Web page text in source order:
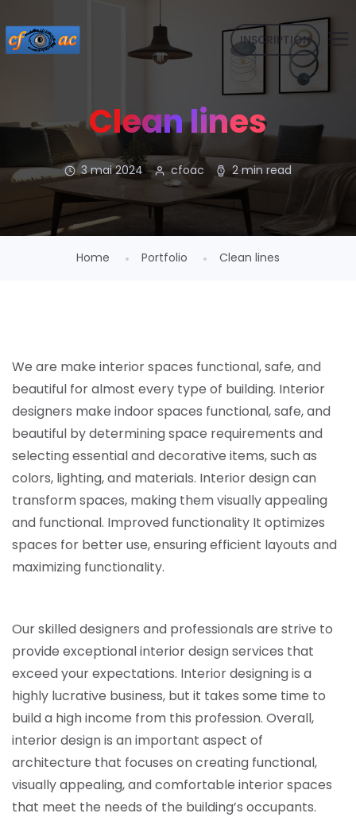
INSCRIPTION
Clean lines
3 mai 2024 cfoac 2 min read
Home Portfolio Clean lines
We are make interior spaces functional, safe, and
beautiful for almost every type of building. Interior
designers make indoor spaces functional, safe, and
beautiful by determining space requirements and
selecting essential and decorative items,such as
colors, lighting, and materials. Interior design can
transform spaces, making them visually appealing
and functional. Improved functionality It optimizes
spaces for better use, ensuring efficient layouts and
maximizing functionality.
Our skilled designers and professionals are strive to
provide exceptional interior design services that
exceed your expectations. Interior designing is a
highly lucrative business, but it takes some time to
build a high income from this profession. Overall,
interior design is an important aspect of
architecture that focuses on creating functional,
visually appealing, and comfortable interior spaces
that meet the needs of the building’s occupants.